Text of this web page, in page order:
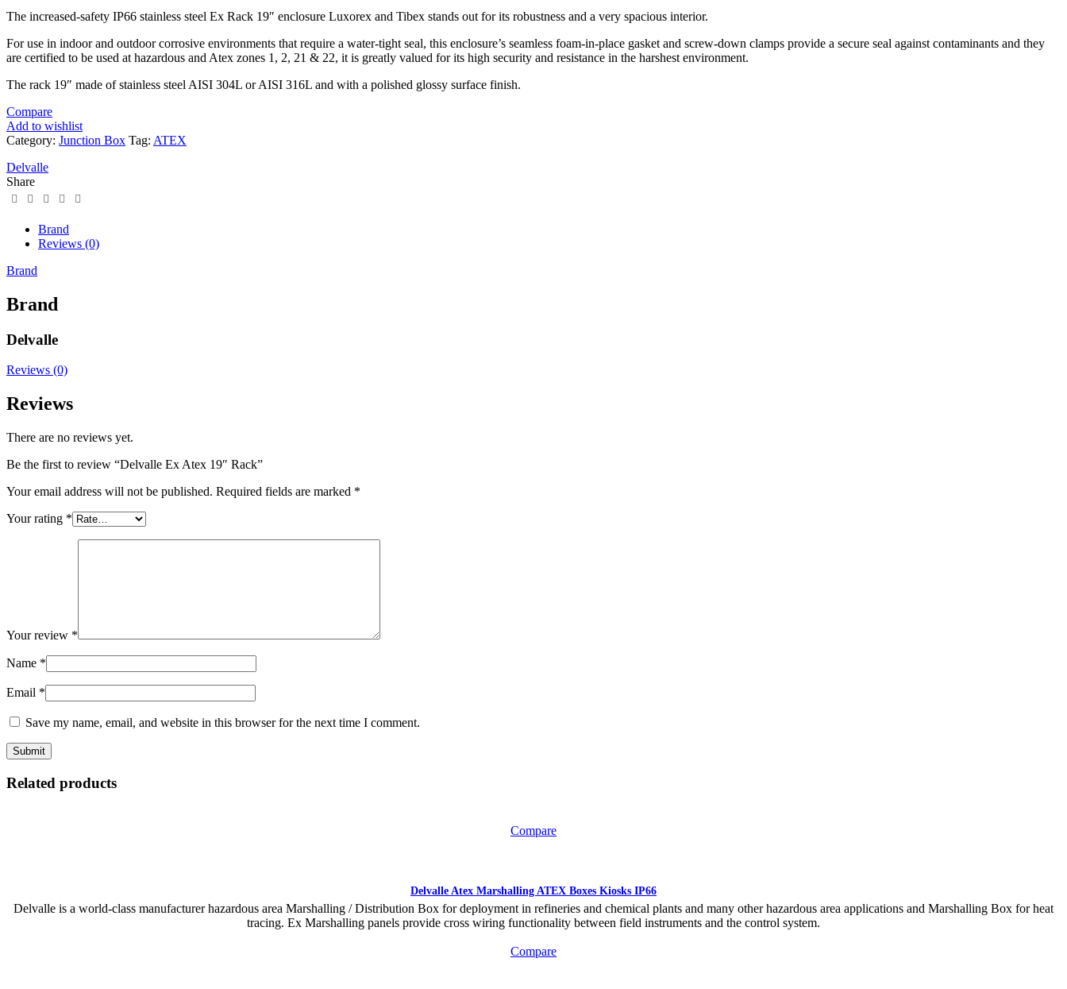
The increased-safety IP66 stainless steel Ex Rack 19″ enclosure Luxorex and Tibex stands out for its robustness and a very spacious interior.
For use in indoor and outdoor corrosive environments that require a water-tight seal, this enclosure’s seamless foam-in-place gasket and screw-down clamps provide a secure seal against contaminants and they
are certified to be used at hazardous and Atex zones 1, 2, 21 & 22, it is greatly valued for its high security and resistance in the harshest environment.
The rack 19″ made of stainless steel AISI 304L or AISI 316L and with a polished glossy surface finish.
Compare
Add to wishlist
Category: Junction Box Tag: ATEX
Delvalle
Share
Brand
Reviews (0)
Brand
Brand
Delvalle
Reviews (0)
Reviews
There are no reviews yet.
Be the first to review “Delvalle Ex Atex 19″ Rack”
Your email address will not be published. Required fields are marked *
Your rating *
Your review *
Name *
Email *
Save my name, email, and website in this browser for the next time I comment.
Related products
Compare
Delvalle Atex Marshalling ATEX Boxes Kiosks IP66
Delvalle is a world-class manufacturer hazardous area Marshalling / Distribution Box for deployment in refineries and chemical plants and many other hazardous area applications and Marshalling Box for heat
tracing. Ex Marshalling panels provide cross wiring functionality between field instruments and the control system.
Compare